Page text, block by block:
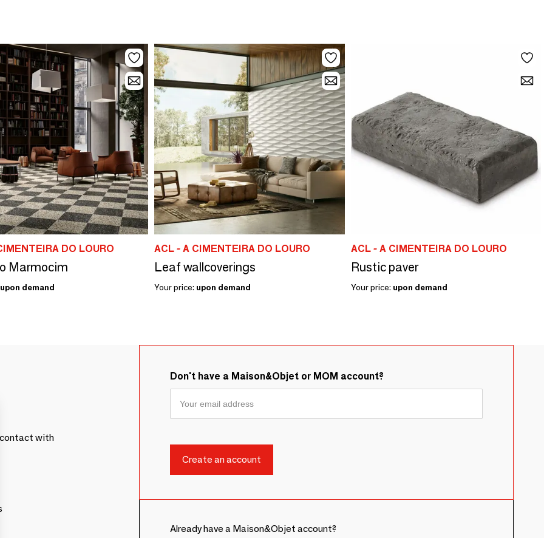
DO LOURO
Marmocim
upon demand
ACL - A CIMENTEIRA DO LOURO
Leaf wallcoverings
Your price: upon demand
ACL - A CIMENTEIRA DO LOURO
Rustic paver
Your price: upon demand
with
Don't have a Maison&Objet or MOM account?
Already have a Maison&Objet account?